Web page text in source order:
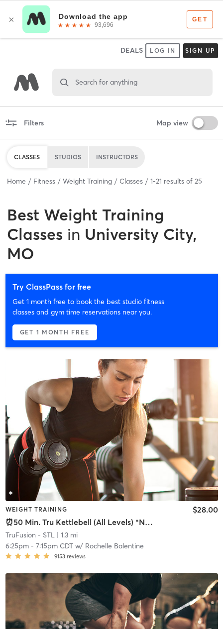
DEALS LOG IN SIGN UP
Search for anything
Filters Map view
CLASSES STUDIOS INSTRUCTORS
Home Fitness Weight Training Classes 1-21 results of 25
Best Weight Training
Classes in University City,
MO
Try ClassPass for free
Get 1 month free to book the best studio fitness
classes and gym time reservations near you.
GET 1 MONTH FREE
WEIGHT TRAINING
⏰50 Min. Tru Kettlebell (All Levels) *NO LATE POLICY
$28.00
TruFusion - STL| 1.3 mi
6:25pm- 7:15pm CDTw/ Rochelle Balentine
9153 reviews